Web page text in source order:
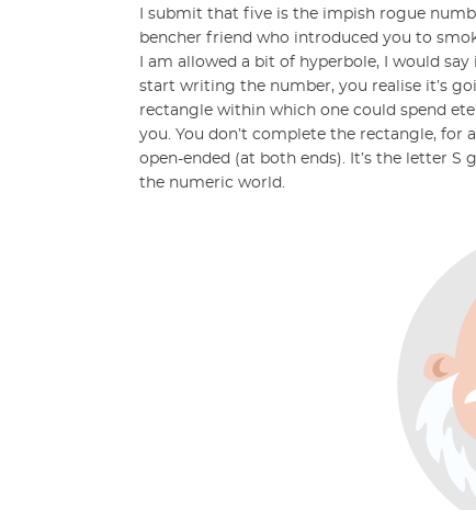
I submit that five is the impish rogue
bencher friend who introduced you to
I am allowed a bit of hyperbole, I would
start writing the number, you realise it’s
rectangle within which one could spend
you. You don’t complete the rectangle,
open-ended (at both ends). It’s the letter
the numeric world.